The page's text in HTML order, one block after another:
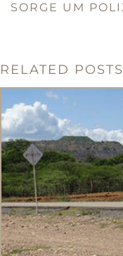
SORGE UM
RELATED POSTS